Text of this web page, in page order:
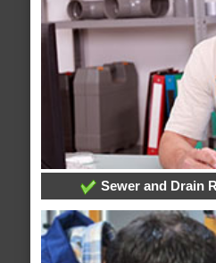
Sewer and Drain